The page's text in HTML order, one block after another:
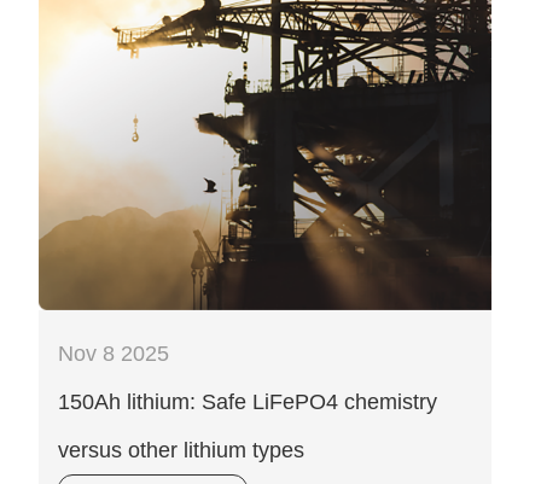
Nov 8 2025
150Ah lithium: Safe LiFePO4 chemistry
versus other lithium types